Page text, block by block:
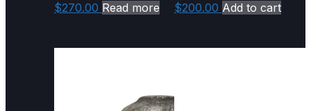
$270.00 Read more $200.00 Add to cart